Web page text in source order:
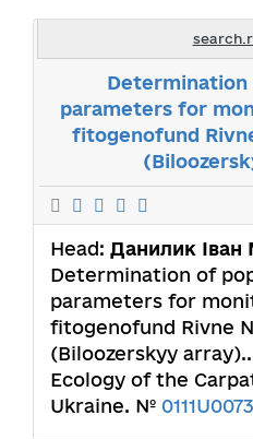
parameters for
fitogenofund
Head: Данилик
Determination of
parameters for
fitogenofund Rivne
(Biloozerskyy
Ecology of the
Ukraine. №